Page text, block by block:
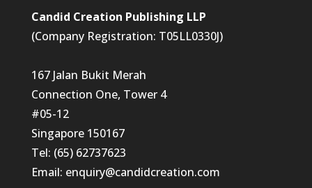
Candid Creation Publishing LLP
(Company Registration: T05LL0330J)
167 Jalan Bukit Merah
Connection One, Tower 4
#05-12
Singapore 150167
Tel: (65) 62737623
Email: enquiry@candidcreation.com